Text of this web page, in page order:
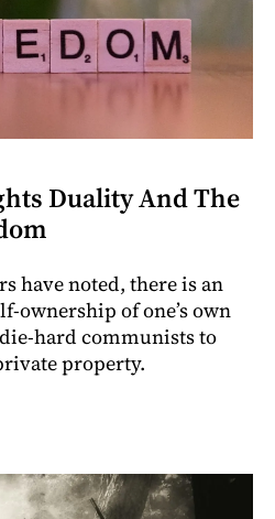
Duality And The
have noted, there is an
ownership of one’s own
hard communists to
property.